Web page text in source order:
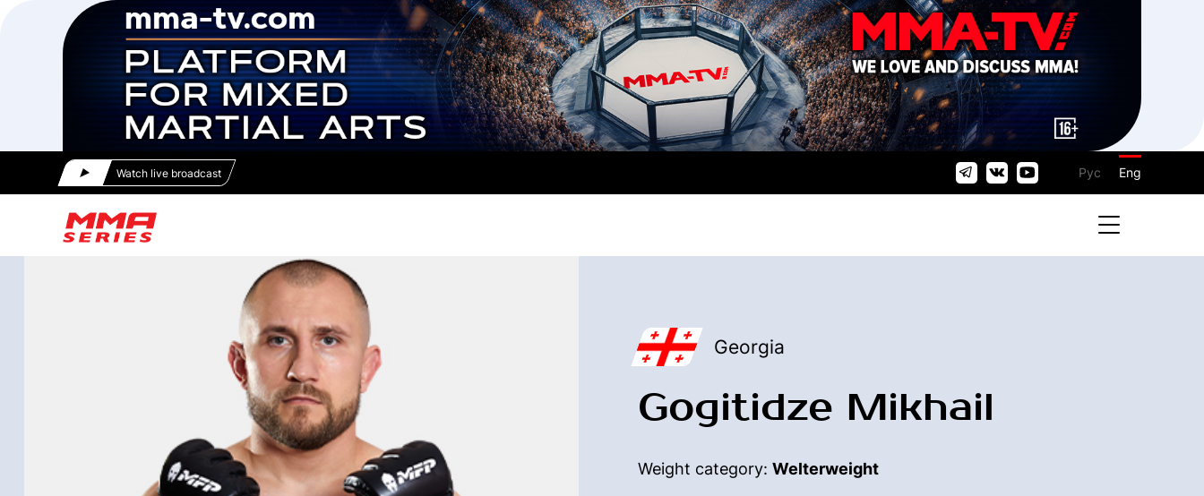
Watch live broadcast Рус Eng
Georgia
Gogitidze Mikhail
Weight category: Welterweight